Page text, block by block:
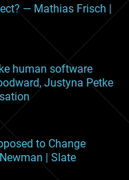
— Mathias Frisch |
human software
Justyna Petke
to Change
| Slate